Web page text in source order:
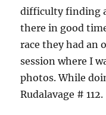
difficulty finding
there in good
race they had an
session where I
photos. While
Rudalavage # 112.